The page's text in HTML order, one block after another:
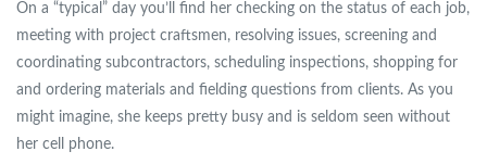
On a “typical” day you’ll find her checking on the status of each job,
meeting with project craftsmen, resolving issues, screening and
coordinating subcontractors, scheduling inspections, shopping for
and ordering materials and fielding questions from clients. As you
might imagine, she keeps pretty busy and is seldom seen without
her cell phone.